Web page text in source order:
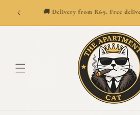
SKIP TO
CONTENT
🚚 Delivery from R69. Free